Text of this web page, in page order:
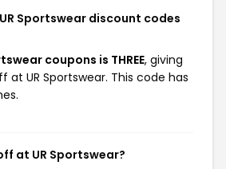
Sportswear discount codes
coupons is THREE, giving
at UR Sportswear. This code has
at UR Sportswear?